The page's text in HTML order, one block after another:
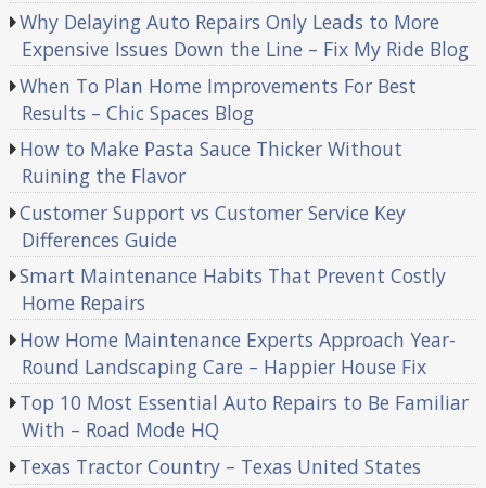
Why Delaying Auto Repairs Only Leads to More
Expensive Issues Down the Line – Fix My Ride Blog
When To Plan Home Improvements For Best
Results – Chic Spaces Blog
How to Make Pasta Sauce Thicker Without
Ruining the Flavor
Customer Support vs Customer Service Key
Differences Guide
Smart Maintenance Habits That Prevent Costly
Home Repairs
How Home Maintenance Experts Approach Year-
Round Landscaping Care – Happier House Fix
Top 10 Most Essential Auto Repairs to Be Familiar
With – Road Mode HQ
Texas Tractor Country – Texas United States